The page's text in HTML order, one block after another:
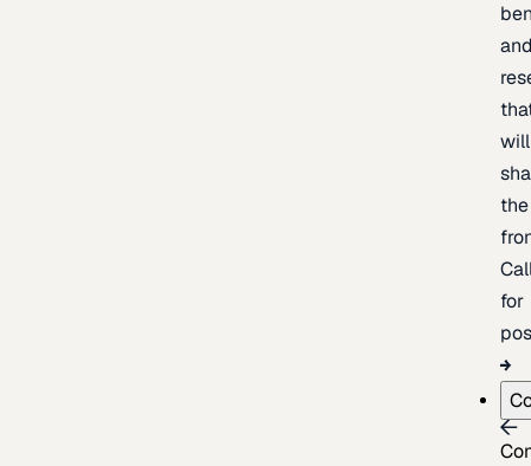
will
the
for